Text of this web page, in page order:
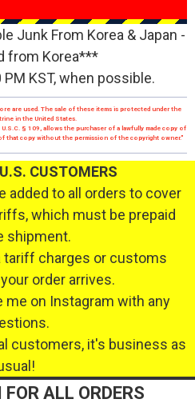
Junk From Korea & Japan -
from Korea***
KST, when possible.
are used. The sale of these items is protected under the
in the United States.
§ 109, allows the purchaser of a lawfully made copy of
that copy without the permission of the copyright owner."
CUSTOMERS
added to all orders to cover
which must be prepaid
shipment.
tariff charges or customs
order arrives.
on Instagram with any
customers, it's business as
ALL ORDERS